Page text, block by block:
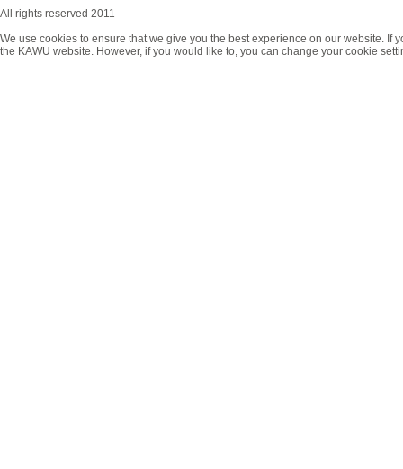
All rights reserved 2011
We use cookies to ensure that we give you the best experience on our website.
the KAWU website. However, if you would like to, you can change your cookie